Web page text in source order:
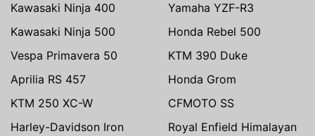
Kawasaki Ninja 400
Yamaha YZF-R3
Kawasaki Ninja 500
Honda Rebel 500
Vespa Primavera 50
KTM 390 Duke
Aprilia RS 457
Honda Grom
KTM 250 XC-W
CFMOTO SS
Harley-Davidson Iron
Royal Enfield Himalayan